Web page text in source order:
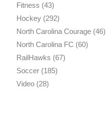
Fitness (43)
Hockey(292)
North Carolina Courage(46)
North Carolina FC (60)
RailHawks (67)
Soccer(185)
Video(28)